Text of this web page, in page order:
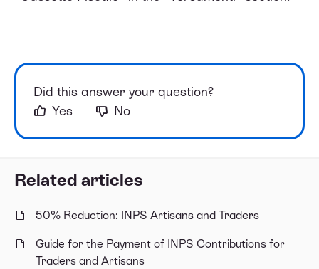
Related articles
50% Reduction: INPS Artisans and Traders
Guide for the Payment of INPS Contributions for
Traders and Artisans
Did this answer your question?
Yes
No